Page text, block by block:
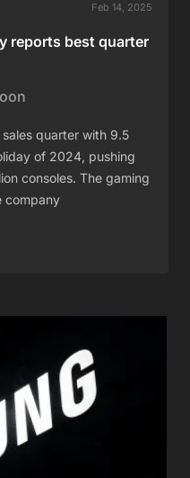
Feb 14, 2025
reports best quarter
quarter with 9.5
of 2024, pushing
consoles. The gaming
company